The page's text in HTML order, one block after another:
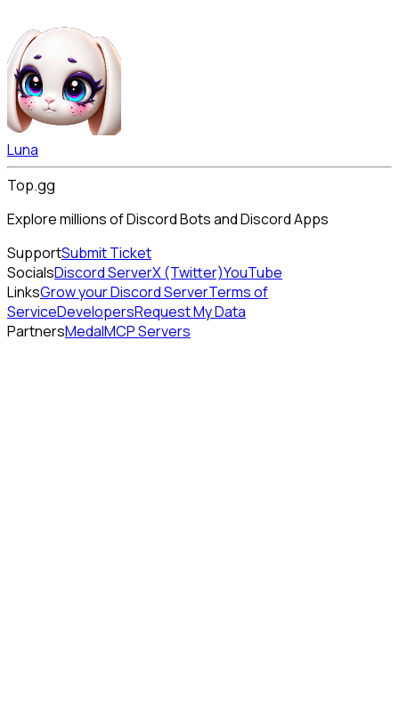
Luna
Top.gg
Explore millions of Discord Bots and Discord Apps
SupportSubmit Ticket
SocialsDiscord ServerX (Twitter)YouTube
LinksGrow your Discord ServerTerms of
ServiceDevelopersRequest My Data
PartnersMedalMCP Servers